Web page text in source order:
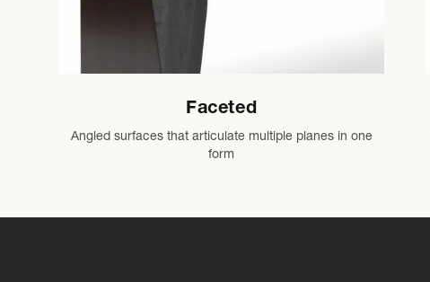
Faceted
Angled surfaces that articulate multiple planes in one
form